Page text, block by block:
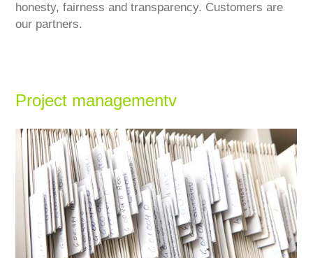
honesty, fairness and transparency. Customers are
our partners.
Project managementv